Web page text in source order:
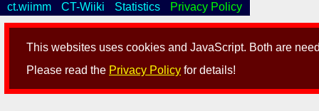
This websites uses cookies and JavaScript. Both are
Please read the Privacy Policy for details!
ct.wiimm CT-Wiiki Statistics Privacy Policy